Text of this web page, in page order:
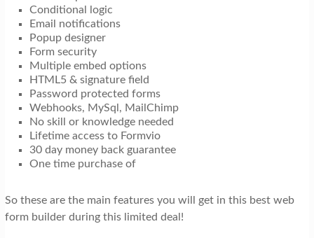
Conditional logic
Email notifications
Popup designer
Form security
Multiple embed options
HTML5 & signature field
Password protected forms
Webhooks, MySql, MailChimp
No skill or knowledge needed
Lifetime access to Formvio
30 day money back guarantee
One time purchase of
So these are the main features you will get in this best web
form builder during this limited deal!